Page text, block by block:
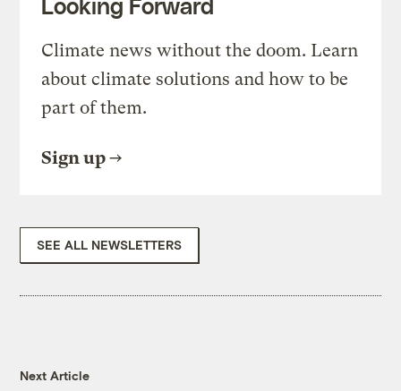
Looking Forward
Climate news without the doom. Learn
about climate solutions and how to be
part of them.
Sign up
SEE ALL NEWSLETTERS
Next Article